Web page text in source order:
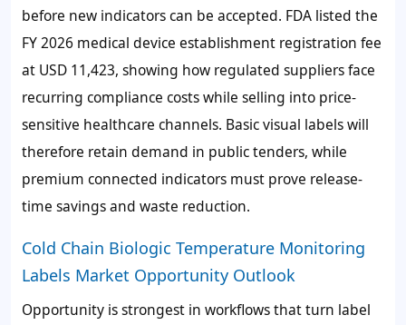
before new indicators can be accepted. FDA listed the
FY 2026 medical device establishment registration fee
at USD 11,423, showing how regulated suppliers face
recurring compliance costs while selling into price-
sensitive healthcare channels. Basic visual labels will
therefore retain demand in public tenders, while
premium connected indicators must prove release-
time savings and waste reduction.
Cold Chain Biologic Temperature Monitoring
Labels Market Opportunity Outlook
Opportunity is strongest in workflows that turn label